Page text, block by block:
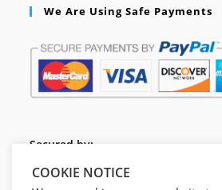
We Are Using Safe Payments
Secured by:
COOKIE NOTICE